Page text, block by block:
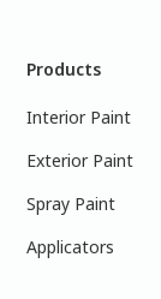
Products
Interior Paint
Exterior Paint
Spray Paint
Applicators